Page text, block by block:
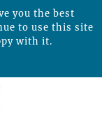
you the best
to use this site
with it.